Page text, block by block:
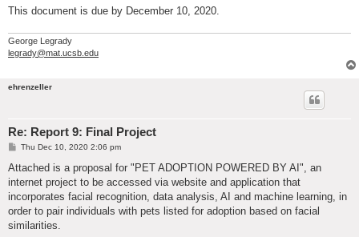
This document is due by December 10, 2020.
George Legrady
legrady@mat.ucsb.edu
ehrenzeller
Re: Report 9: Final Project
P
s
Thu Dec 10, 2020 2:06 pm
Attached is a proposal for "PET ADOPTION POWERED BY AI", an
internet project to be accessed via website and application that
incorporates facial recognition, data analysis, AI and machine learning, in
order to pair individuals with pets listed for adoption based on facial
similarities.